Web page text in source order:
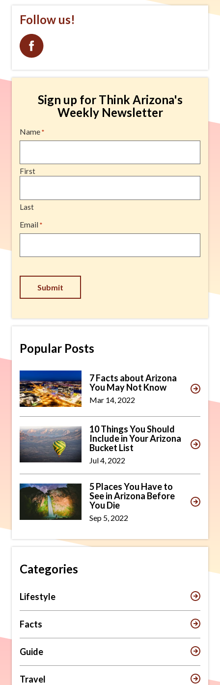
that combines geology, history, and natural
beauty into one unforgettable experience.
advertisement
Follow us!
Sign up for Think Arizona's
Weekly Newsletter
Name *
First
Last
Email *
Submit
Popular Posts
7 Facts about Arizona
You May Not Know
Mar 14, 2022
10 Things You Should
Include in Your Arizona
Bucket List
Jul 4, 2022
5 Places You Have to
See in Arizona Before
You Die
Sep 5, 2022
Categories
Lifestyle
Facts
Guide
Travel